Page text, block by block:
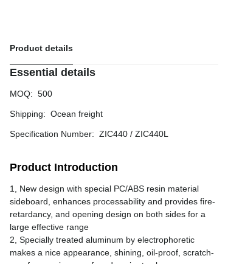
Product details
Essential details
MOQ: 500
Shipping: Ocean freight
Specification Number: ZIC440 / ZIC440L
Product Introduction
1, New design with special PC/ABS resin material
sideboard, enhances processability and provides fire-
retardancy, and opening design on both sides for a
large effective range
2, Specially treated aluminum by electrophoretic
makes a nice appearance, shining, oil-proof, scratch-